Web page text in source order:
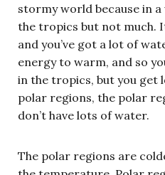
stormy world because in
the tropics but not much.
and you’ve got a lot of
energy to warm, and so
in the tropics, but you get
polar regions, the polar
don’t have lots of water.
The polar regions are